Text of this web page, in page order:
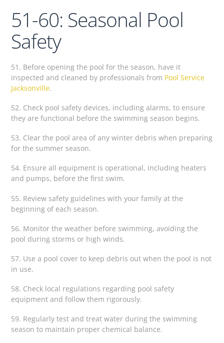
51-60: Seasonal Pool
Safety
51. Before opening the pool for the season, have it
inspected and cleaned by professionals from Pool Service
Jacksonville.
52. Check pool safety devices, including alarms, to ensure
they are functional before the swimming season begins.
53. Clear the pool area of any winter debris when preparing
for the summer season.
54. Ensure all equipment is operational, including heaters
and pumps, before the first swim.
55. Review safety guidelines with your family at the
beginning of each season.
56. Monitor the weather before swimming, avoiding the
pool during storms or high winds.
57. Use a pool cover to keep debris out when the pool is not
in use.
58. Check local regulations regarding pool safety
equipment and follow them rigorously.
59. Regularly test and treat water during the swimming
season to maintain proper chemical balance.